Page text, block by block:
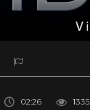
02:26 1335